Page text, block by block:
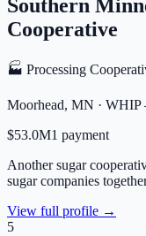
Southern
Cooperative
🏭 Processing
Moorhead, MN · WHIP
$53.0M1 payment
Another sugar
sugar companies
View full profile →
5